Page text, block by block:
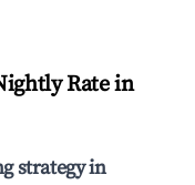
Rate in
strategy in